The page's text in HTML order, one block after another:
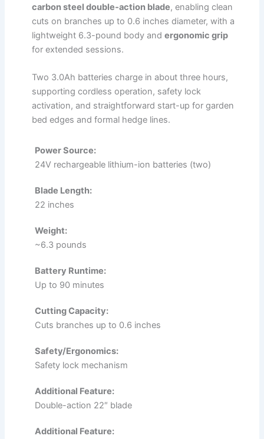
carbon steel double‑action blade, enabling clean
cuts on branches up to 0.6 inches diameter, with a
lightweight 6.3-pound body and ergonomic grip
for extended sessions.
Two 3.0Ah batteries charge in about three hours,
supporting cordless operation, safety lock
activation, and straightforward start-up for garden
bed edges and formal hedge lines.
Power Source:
24V rechargeable lithium-ion batteries (two)
Blade Length:
22 inches
Weight:
~6.3 pounds
Battery Runtime:
Up to 90 minutes
Cutting Capacity:
Cuts branches up to 0.6 inches
Safety/Ergonomics:
Safety lock mechanism
Additional Feature:
Double-action 22″ blade
Additional Feature: